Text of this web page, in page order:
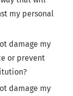
my personal
damage my
or prevent
damage my